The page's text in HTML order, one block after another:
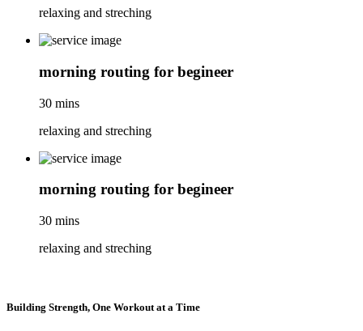
relaxing and streching
morning routing for begineer
30 mins
relaxing and streching
morning routing for begineer
30 mins
relaxing and streching
Building Strength, One Workout at a Time